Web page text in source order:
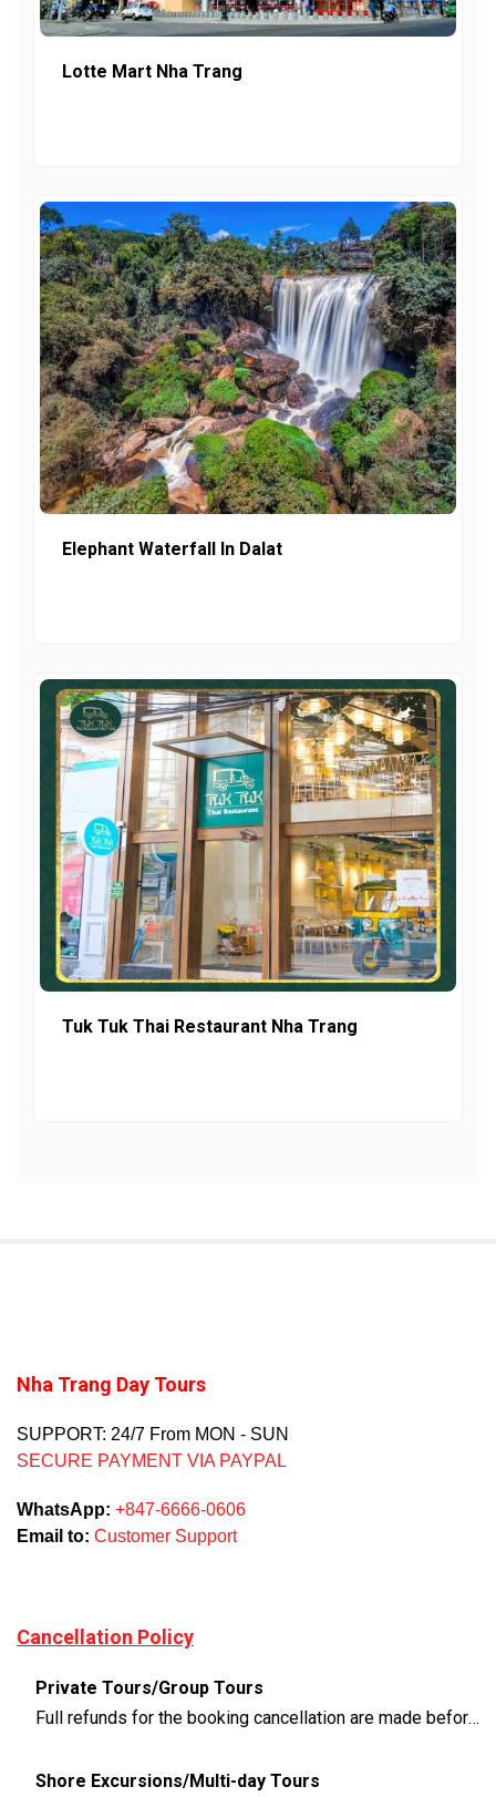
Lotte Mart Nha Trang
Elephant Waterfall In Dalat
Tuk Tuk Thai Restaurant Nha Trang
Nha Trang Day Tours
SUPPORT: 24/7 From MON - SUN
SECURE PAYMENT VIA PAYPAL
WhatsApp: +847-6666-0606
Email to: Customer Support
Cancellation Policy
Private Tours/Group Tours
Full refunds for the booking cancellation are made before 3 days of the departure time
Shore Excursions/Multi-day Tours